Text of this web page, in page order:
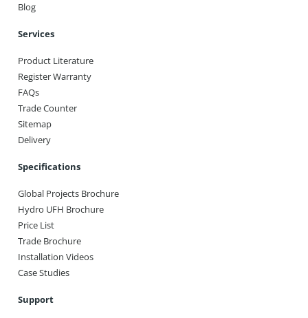
Blog
Services
Product Literature
Register Warranty
FAQs
Trade Counter
Sitemap
Delivery
Specifications
Global Projects Brochure
Hydro UFH Brochure
Price List
Trade Brochure
Installation Videos
Case Studies
Support